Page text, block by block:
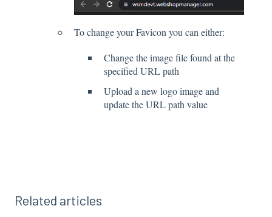
To change your Favicon you can either:
Change the image file found at the
specified URL path
Upload a new logo image and
update the URL path value
Related articles